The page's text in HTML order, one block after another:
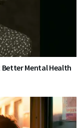
Better Mental Health